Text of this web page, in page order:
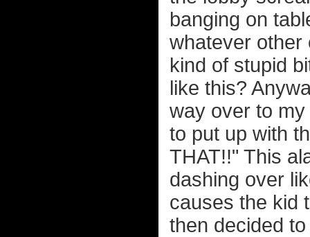
banging on
whatever other
kind of stupid
like this?
way over to
to put up with
THAT!!" This
dashing over
causes the kid
then decided